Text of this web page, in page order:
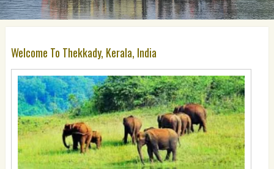
Welcome To Thekkady, Kerala, India